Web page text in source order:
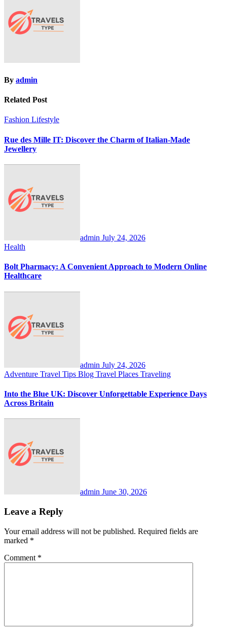
By admin
Related Post
Fashion Lifestyle
Rue des Mille IT: Discover the Charm of Italian-Made
Jewellery
admin July 24, 2026
Health
Bolt Pharmacy: A Convenient Approach to Modern Online
Healthcare
admin July 24, 2026
Adventure Travel Tips Blog Travel Places Traveling
Into the Blue UK: Discover Unforgettable Experience Days
Across Britain
admin June 30, 2026
Leave a Reply
Your email address will not be published. Required fields are
marked *
Comment *